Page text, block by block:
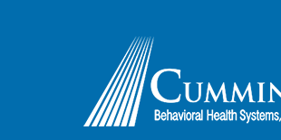
We work with third party payers such